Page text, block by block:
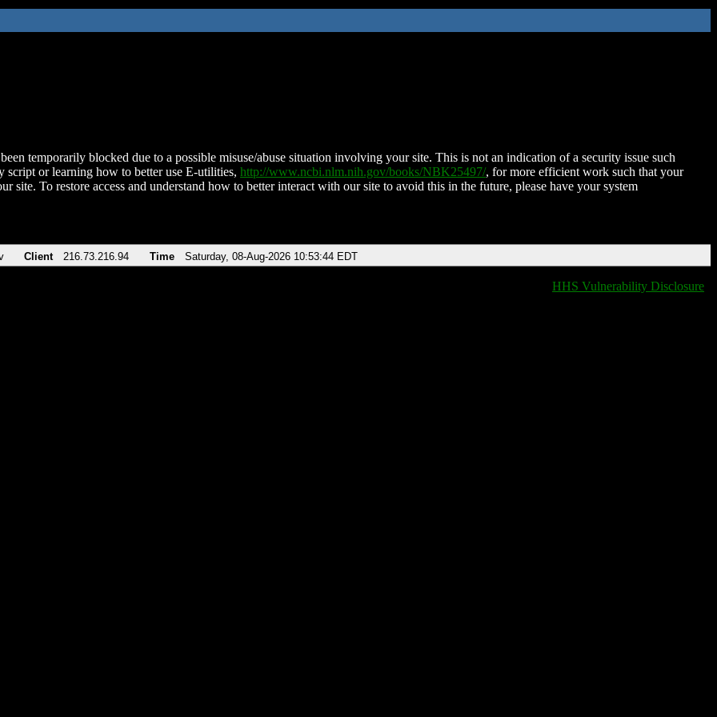
temporarily blocked due to a possible misuse/abuse situation involving your site. This is not an indication of a security issue such
script or learning how to better use E-utilities, http://www.ncbi.nlm.nih.gov/books/NBK25497/, for more efficient work such that your
site. To restore access and understand how to better interact with our site to avoid this in the future, please have your system
Client 216.73.216.94 Time Saturday, 08-Aug-2026 10:53:44 EDT
HHS Vulnerability Disclosure